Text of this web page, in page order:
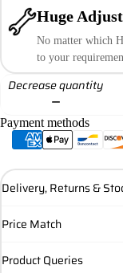
Huge
No matter which
to your
Decrease quantity
Payment methods
Delivery, Returns &
Price Match
Product Queries